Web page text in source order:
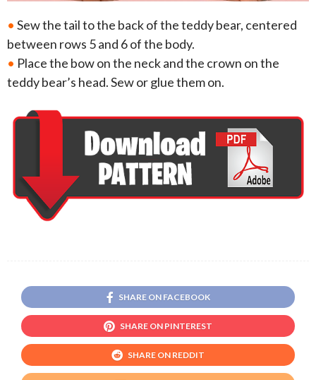
• Sew the tail to the back of the teddy bear, centered
between rows 5 and 6 of the body.
• Place the bow on the neck and the crown on the
teddy bear’s head. Sew or glue them on.
SHARE ON FACEBOOK
SHARE ON PINTEREST
SHARE ON REDDIT